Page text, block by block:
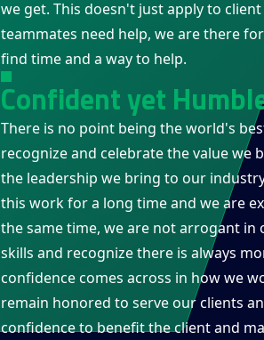
we get. This doesn't just apply to
teammates need help, we are there
find time and a way to help.
Confident yet
There is no point being the world's
recognize and celebrate the value we
the leadership we bring to our
this work for a long time and we are
the same time, we are not arrogant
skills and recognize there is always
confidence comes across in how we
remain honored to serve our clients
confidence to benefit the client and